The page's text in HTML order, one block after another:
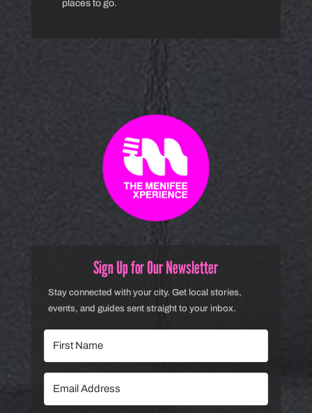
places to go.
Sign Up for Our Newsletter
Stay connected with your city. Get local stories,
events, and guides sent straight to your inbox.